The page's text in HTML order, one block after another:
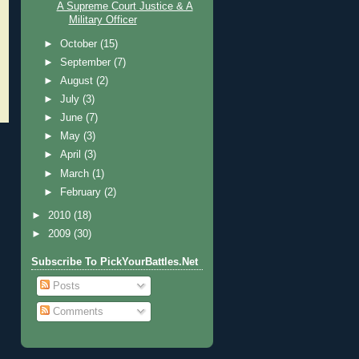
A Supreme Court Justice & A
Military Officer
►October(15)
►September(7)
►August(2)
►July(3)
►June(7)
►
May(3)
►April(3)
►
March(1)
►
February(2)
► 2010 (18)
► 2009 (30)
Subscribe To PickYourBattles.Net
Posts
Comments